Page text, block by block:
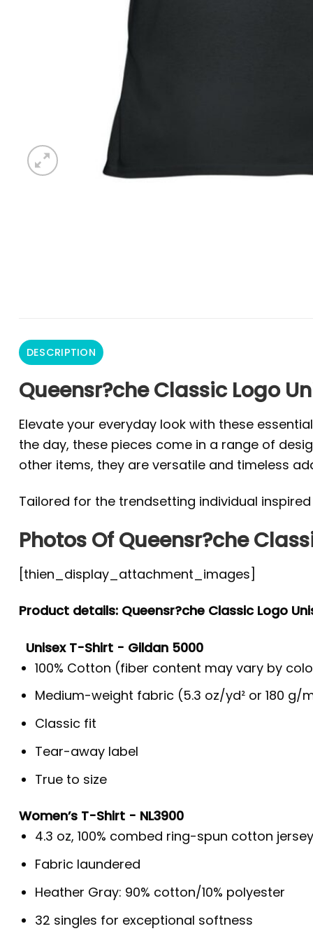
DESCRIPTION
Queensr?che Classic Logo
Elevate your everyday look with these
the day, these pieces come in a range of
other items, they are versatile and timeless
Tailored for the trendsetting individual
Photos Of Queensr?che
[thien_display_attachment_images]
Product details: Queensr?che Classic Logo
Unisex T-Shirt - Gildan 5000
100% Cotton (fiber content may vary by
Medium-weight fabric (5.3 oz/yd² or 180 g/
Classic fit
Tear-away label
True to size
Women’s T-Shirt - NL3900
4.3 oz, 100% combed ring-spun cotton jersey
Fabric laundered
Heather Gray: 90% cotton/10% polyester
32 singles for exceptional softness